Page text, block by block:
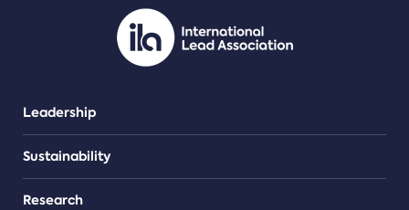
Leadership
Sustainability
Research